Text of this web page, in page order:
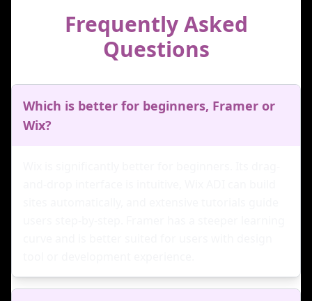
Frequently Asked
Questions
Which is better for beginners, Framer or
Wix?